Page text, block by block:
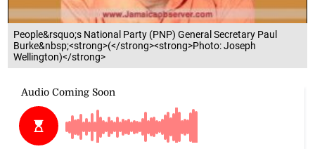
People&rsquo;s National Party (PNP) General Secretary Paul
Burke&nbsp;<strong>(</strong><strong>Photo: Joseph
Wellington)</strong>